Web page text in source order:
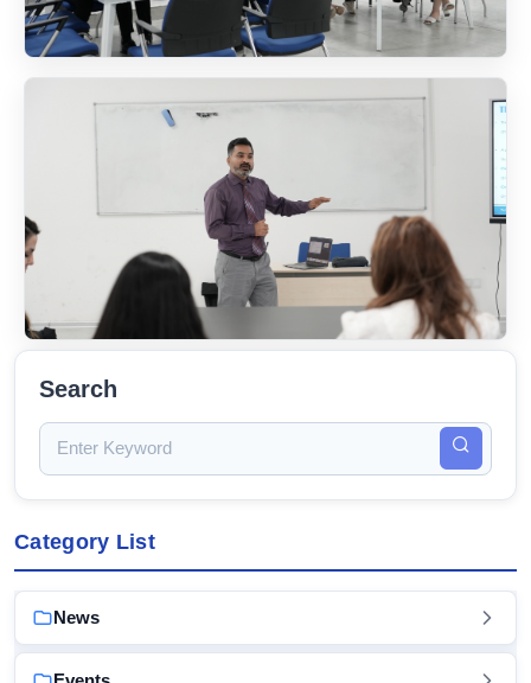
Search
Category List
News